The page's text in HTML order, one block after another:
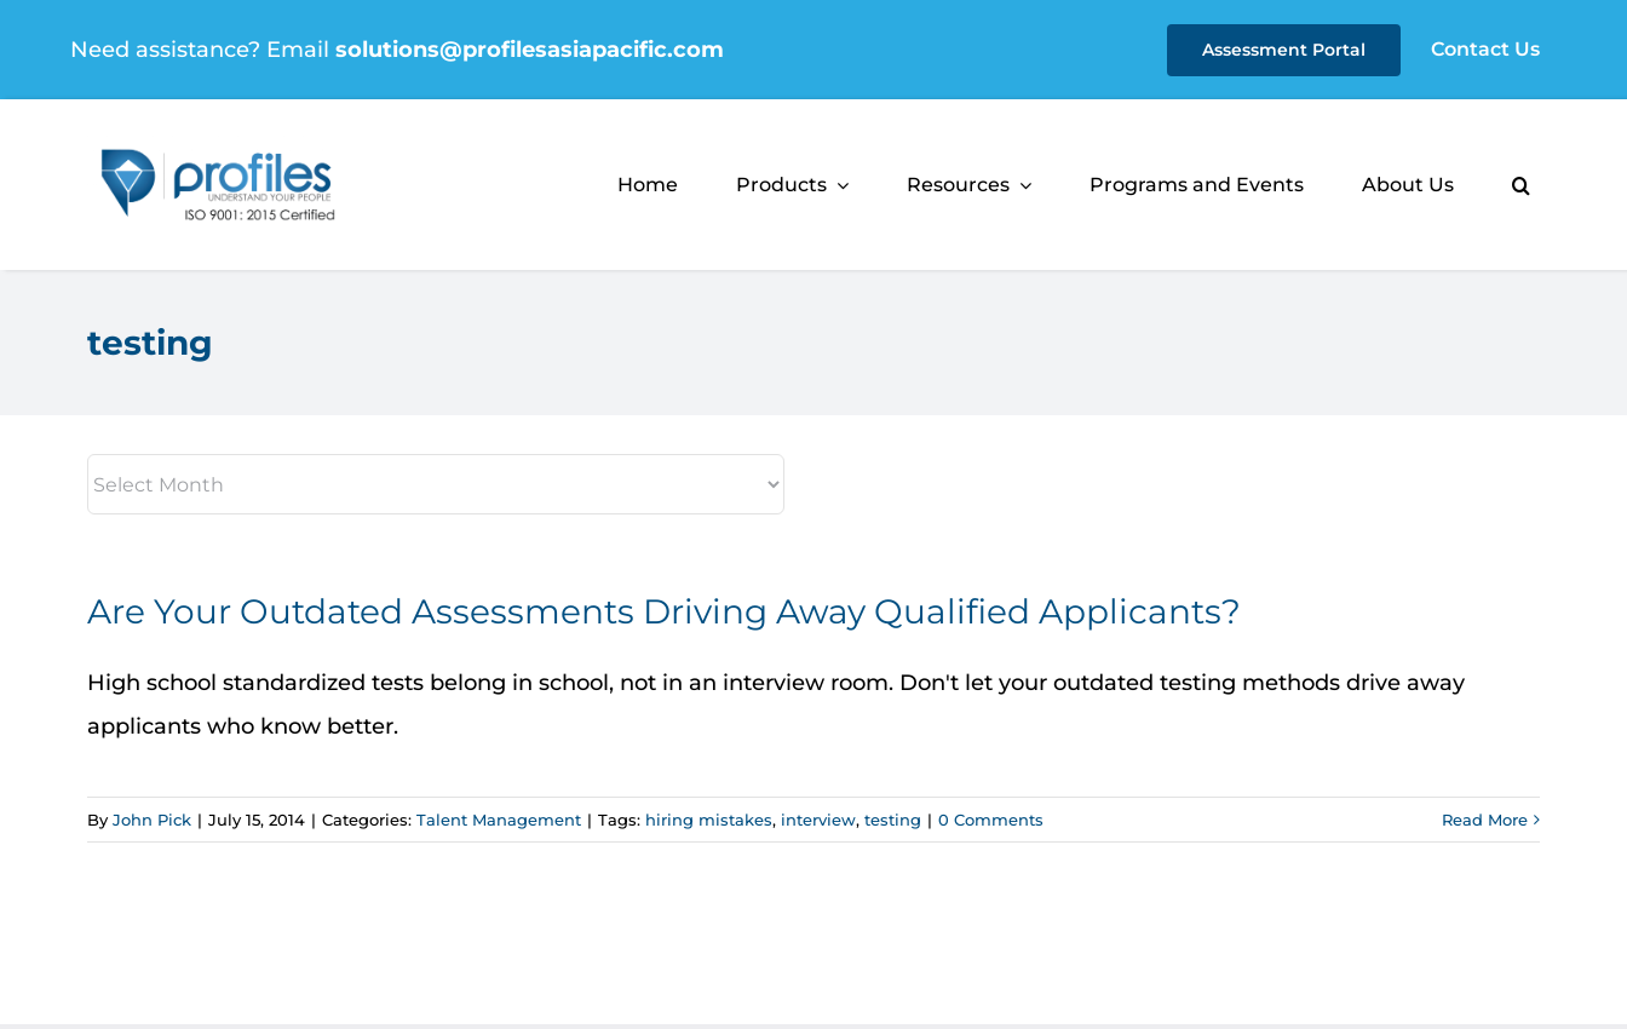
content
Need assistance? Email solutions@profilesasiapacific.com Assessment Portal Contact Us
Home Products Resources Programs and Events About Us
testing
Are Your Outdated Assessments Driving Away Qualified Applicants?
High school standardized tests belong in school, not in an interview room. Don't let your outdated testing methods drive away
applicants who know better.
By John Pick | July 15, 2014 | Categories: Talent Management | Tags: hiring mistakes, interview, testing | 0 Comments Read More